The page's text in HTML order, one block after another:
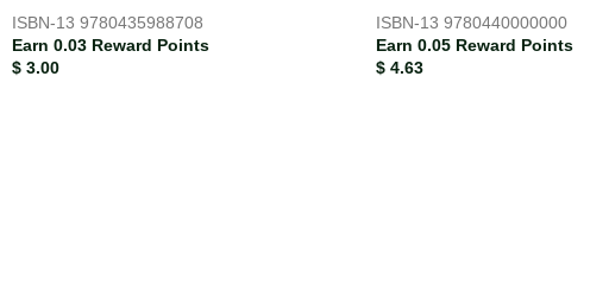
ISBN-13 9780435988708
Earn 0.03 Reward Points
$ 3.00
ISBN-13 9780440000000
Earn 0.05 Reward Points
$4.63